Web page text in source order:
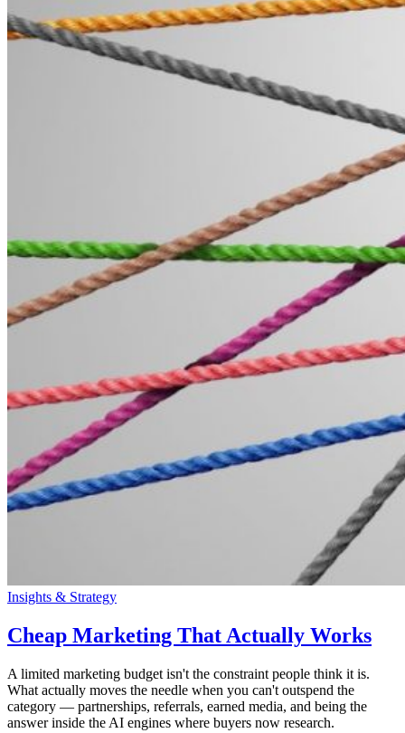
Insights & Strategy
Cheap Marketing That Actually Works
A limited marketing budget isn't the constraint people think it is.
What actually moves the needle when you can't outspend the
category — partnerships, referrals, earned media, and being the
answer inside the AI engines where buyers now research.